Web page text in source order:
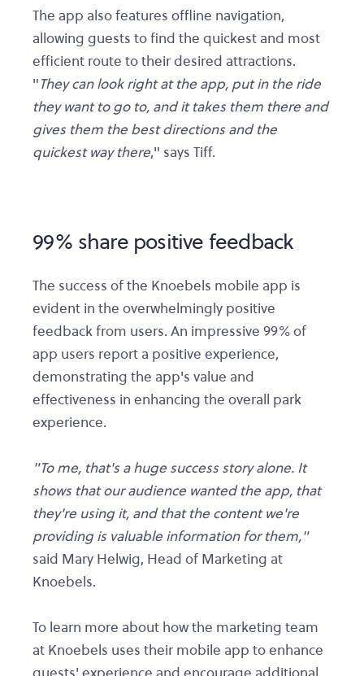
The app also features offline navigation,
allowing guests to find the quickest and most
efficient route to their desired attractions.
"They can look right at the app, put in the ride
they want to go to, and it takes them there and
gives them the best directions and the
quickest way there," says Tiff.
99% share positive feedback
The success of the Knoebels mobile app is
evident in the overwhelmingly positive
feedback from users. An impressive 99% of
app users report a positive experience,
demonstrating the app's value and
effectiveness in enhancing the overall park
experience.
"To me, that's a huge success story alone. It
shows that our audience wanted the app, that
they're using it, and that the content we're
providing is valuable information for them,"
said Mary Helwig, Head of Marketing at
Knoebels.
To learn more about how the marketing team
at Knoebels uses their mobile app to enhance